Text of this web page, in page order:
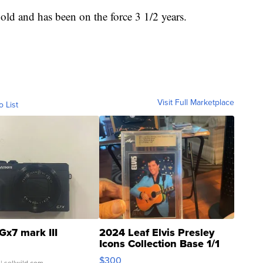
and has been on the force 3 1/2 years.
List Visit Full Marketplace
mark III 2024 Leaf Elvis Presley
Icons Collection Base 1/1
SSP Clear ...